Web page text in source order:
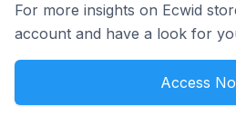
For more insights on Ecwid
account and have a look for
Access